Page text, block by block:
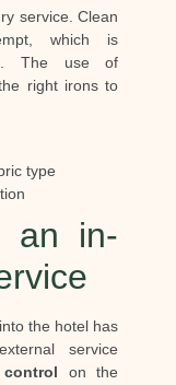
service. Clean
which is
The use of
right irons to
type
an in-
the hotel has
service
on the